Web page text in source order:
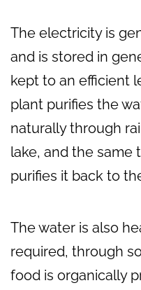
The electricity is
and is stored in
kept to an efficient
plant purifies the
naturally through
lake, and the
purifies it back to
The water is also
required, through
food is organically